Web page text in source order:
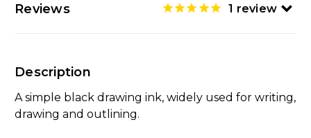
Reviews 1 review
Description
A simple black drawing ink, widely used for writing,
drawing and outlining.